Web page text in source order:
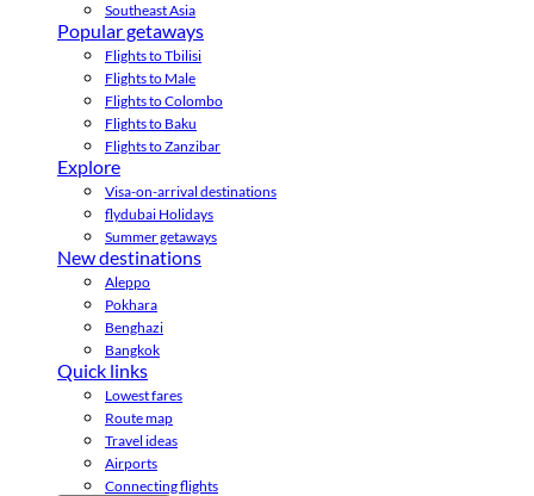
Southeast Asia
Popular getaways
Flights to Tbilisi
Flights to Male
Flights to Colombo
Flights to Baku
Flights to Zanzibar
Explore
Visa-on-arrival destinations
flydubai Holidays
Summer getaways
New destinations
Aleppo
Pokhara
Benghazi
Bangkok
Quick links
Lowest fares
Route map
Travel ideas
Airports
Connecting flights